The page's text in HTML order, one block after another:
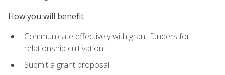
How you will benefit
Communicate effectively with grant funders for
relationship cultivation
Submit a grant proposal